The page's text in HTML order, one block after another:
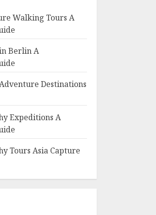
Walking Tours A
Berlin A
Destinations
Expeditions A
Tours Asia Capture